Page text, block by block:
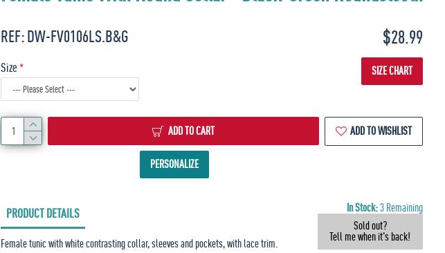
REF:DW-FV0106LS.B&G $28.99
Size SIZE CHART
ADD TO CART ADD TO WISHLIST
PERSONALIZE
PRODUCT DETAILS
Female tunic with white contrasting collar, sleeves and pockets, with lace trim.
In Stock:3 Remaining
Sold out?
Tell me when it's back!